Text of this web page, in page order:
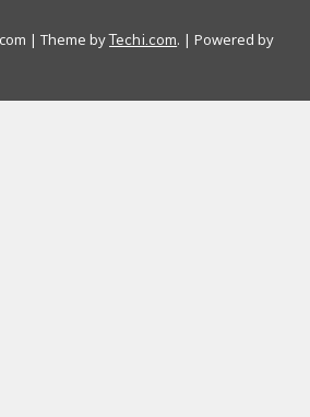
| Theme byTechi.com. | Powered by